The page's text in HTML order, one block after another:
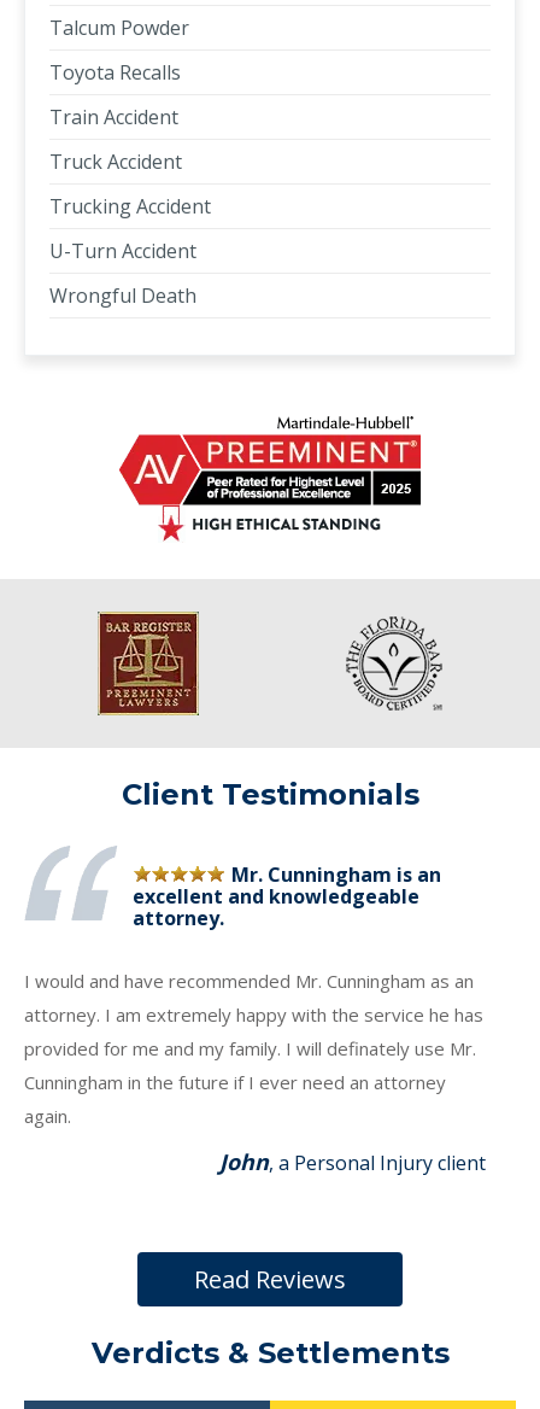
Talcum Powder
Toyota Recalls
Train Accident
Truck Accident
Trucking Accident
U-Turn Accident
Wrongful Death
Client Testimonials
Mr. Cunningham is an
excellent and knowledgeable
attorney.
I would and have recommended Mr. Cunningham as an
attorney. I am extremely happy with the service he has
provided for me and my family. I will definately use Mr.
Cunningham in the future if I ever need an attorney
again.
John, a Personal Injury client
Read Reviews
Verdicts & Settlements